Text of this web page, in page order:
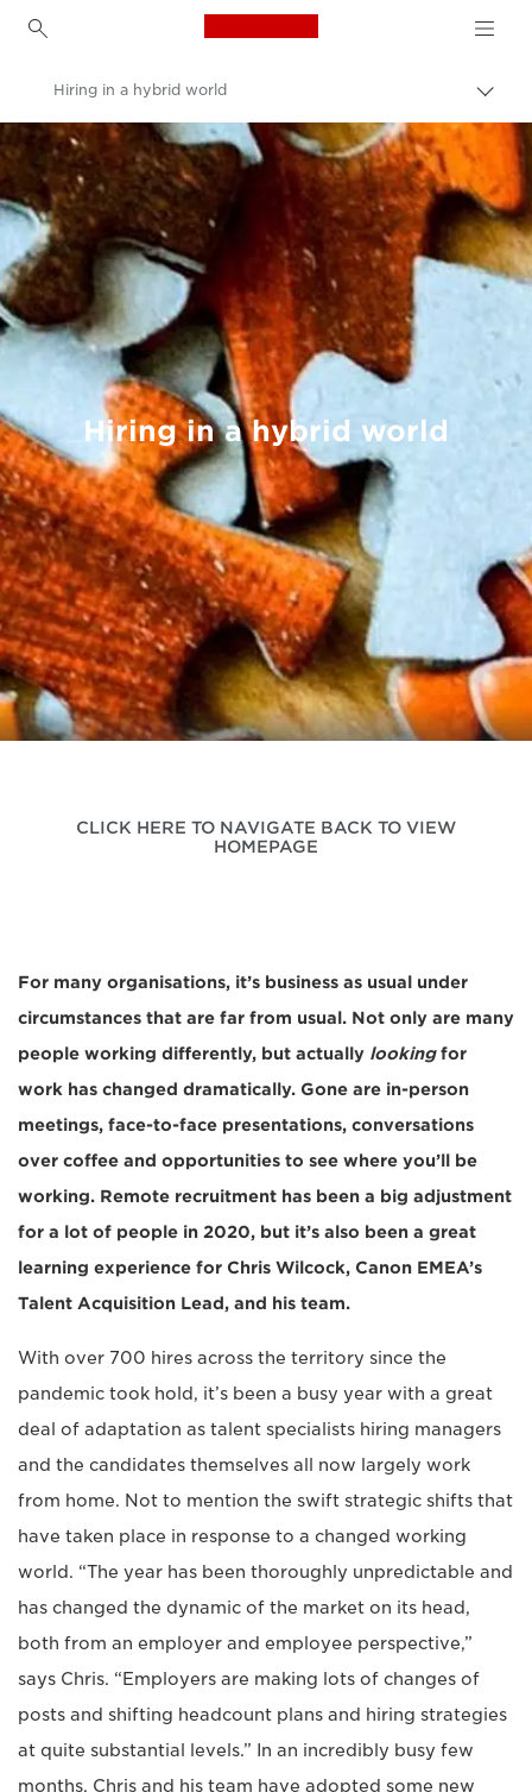
Canon Logo, back to
Canon
Welcome to VIEW
Hiring in a hybrid world
Hiring in a hybrid world
CLICK HERE TO NAVIGATE BACK TO VIEW
HOMEPAGE
For many organisations, it’s business as usual under
circumstances that are far from usual. Not only are many
people working differently, but actually lookingfor
work has changed dramatically. Gone are in-person
meetings, face-to-face presentations, conversations
over coffee and opportunities to see where you’ll be
working. Remote recruitment has been a big adjustment
for a lot of people in 2020, but it’s also been a great
learning experience for Chris Wilcock, Canon EMEA’s
Talent Acquisition Lead, and his team.
With over 700 hires across the territory since the
pandemic took hold, it’s been a busy year with a great
deal of adaptation as talent specialists hiring managers
and the candidates themselves all now largely work
from home. Not to mention the swift strategic shifts that
have taken place in response to a changed working
world. “The year has been thoroughly unpredictable and
has changed the dynamic of the market on its head,
both from an employer and employee perspective,”
says Chris. “Employers are making lots of changes of
posts and shifting headcount plans and hiring strategies
at quite substantial levels.” In an incredibly busy few
months, Chris and his team have adopted some new